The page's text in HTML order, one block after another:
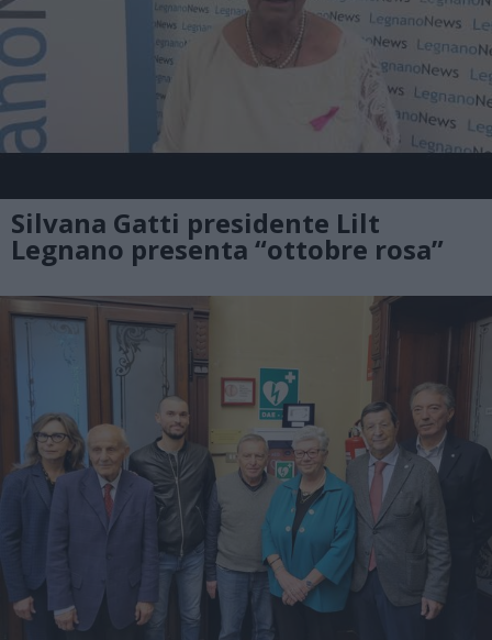
Silvana Gatti presidente Lilt
Legnano presenta “ottobre rosa”